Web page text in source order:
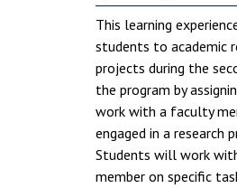
This learning
students to academic
projects during the
the program by
work with a faculty
engaged in a research
Students will work
member on specific